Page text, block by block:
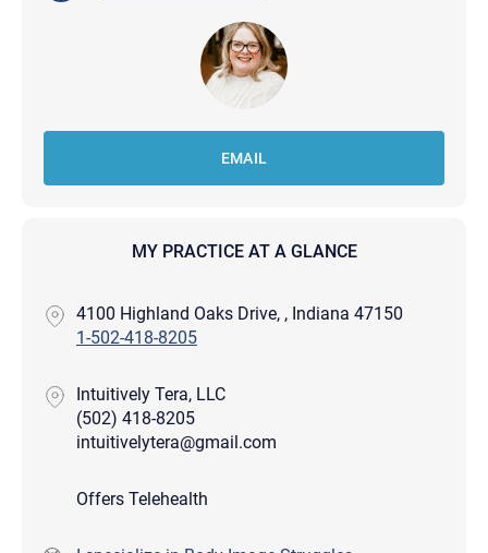
EMAIL
MY PRACTICE AT A GLANCE
4100 Highland Oaks Drive, , Indiana 47150
1-502-418-8205
Intuitively Tera, LLC
(502) 418-8205
intuitivelytera@gmail.com
Offers Telehealth